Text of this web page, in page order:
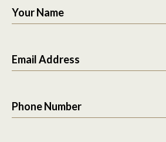
Your Name
Email Address
Phone Number